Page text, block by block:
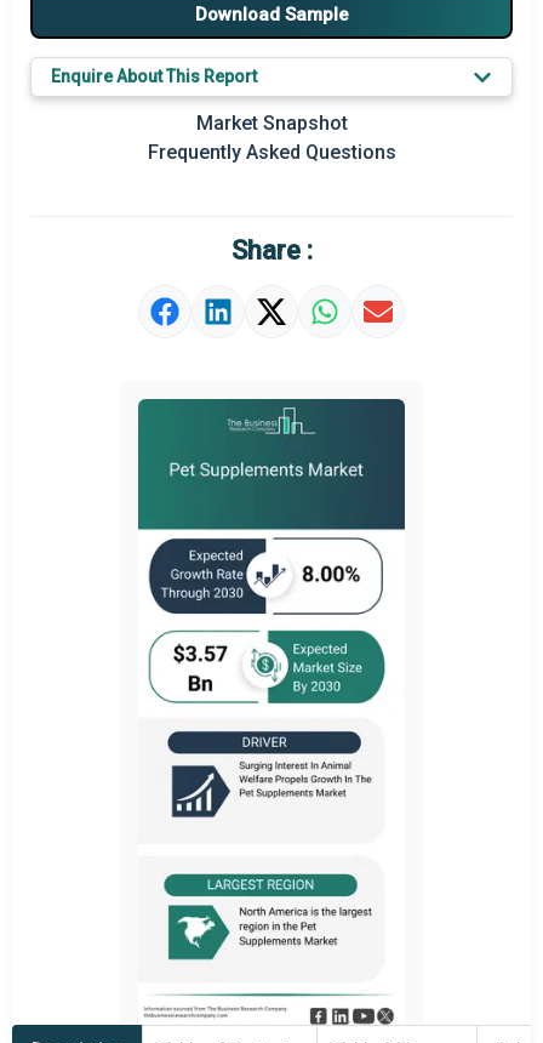
Major Players
Key Market Trends
Prominent M&A
Market Definition
Download Sample
Enquire About This Report
Market Snapshot
Frequently Asked Questions
Share :